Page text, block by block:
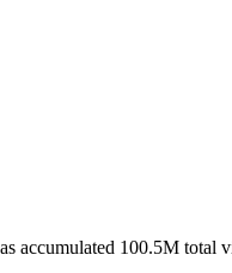
accumulated 100.5M total